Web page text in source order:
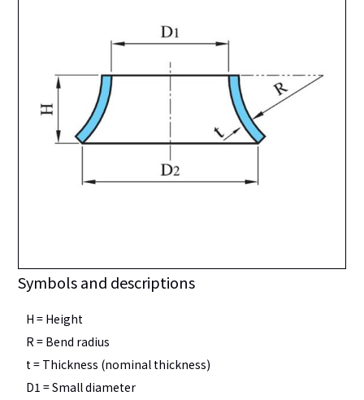
Symbols and descriptions
H = Height
R = Bend radius
t = Thickness (nominal thickness)
D1 = Small diameter